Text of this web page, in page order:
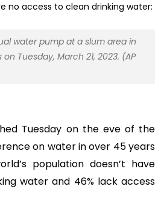
water pump at a slum area in
Tuesday, March 21, 2023. (AP
Tuesday on the eve of the
on water in over 45 years
population doesn’t have
water and 46% lack access